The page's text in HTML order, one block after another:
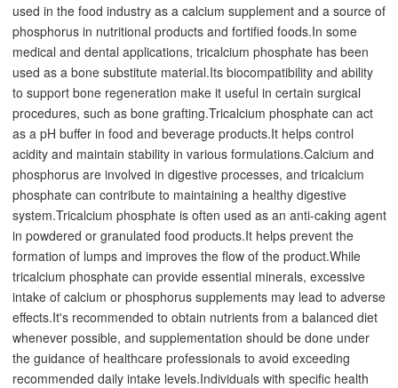
used in the food industry as a calcium supplement and a source of
phosphorus in nutritional products and fortified foods.In some
medical and dental applications, tricalcium phosphate has been
used as a bone substitute material.Its biocompatibility and ability
to support bone regeneration make it useful in certain surgical
procedures, such as bone grafting.Tricalcium phosphate can act
as a pH buffer in food and beverage products.It helps control
acidity and maintain stability in various formulations.Calcium and
phosphorus are involved in digestive processes, and tricalcium
phosphate can contribute to maintaining a healthy digestive
system.Tricalcium phosphate is often used as an anti-caking agent
in powdered or granulated food products.It helps prevent the
formation of lumps and improves the flow of the product.While
tricalcium phosphate can provide essential minerals, excessive
intake of calcium or phosphorus supplements may lead to adverse
effects.It's recommended to obtain nutrients from a balanced diet
whenever possible, and supplementation should be done under
the guidance of healthcare professionals to avoid exceeding
recommended daily intake levels.Individuals with specific health